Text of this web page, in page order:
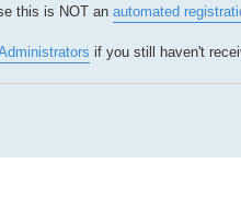
this is NOT an automated
if you still haven't